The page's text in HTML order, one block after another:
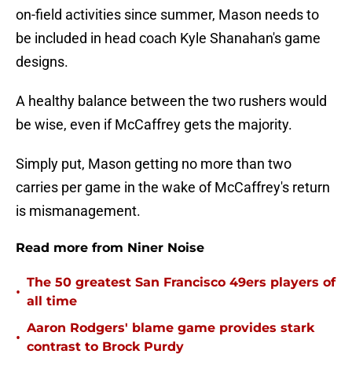
on-field activities since summer, Mason needs to
be included in head coach Kyle Shanahan's game
designs.
A healthy balance between the two rushers would
be wise, even if McCaffrey gets the majority.
Simply put, Mason getting no more than two
carries per game in the wake of McCaffrey's return
is mismanagement.
Read more from Niner Noise
•
The 50 greatest San Francisco 49ers players of
all time
•
Aaron Rodgers' blame game provides stark
contrast to Brock Purdy